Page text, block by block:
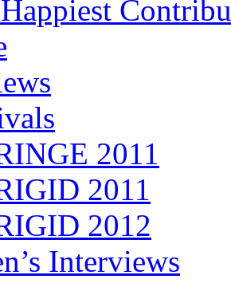
2011
2011
2012
Interviews